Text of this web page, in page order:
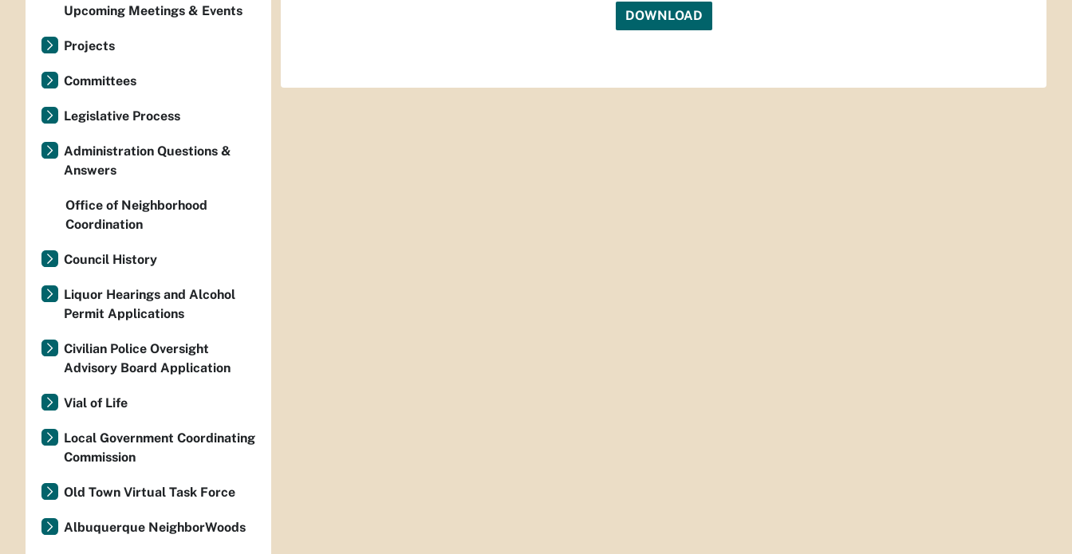
DOWNLOAD
Upcoming Meetings & Events
Projects
Committees
Legislative Process
Administration Questions &
Answers
Office of Neighborhood
Coordination
Council History
Liquor Hearings and Alcohol
Permit Applications
Civilian Police Oversight
Advisory Board Application
Vial of Life
Local Government Coordinating
Commission
Old Town Virtual Task Force
Albuquerque NeighborWoods